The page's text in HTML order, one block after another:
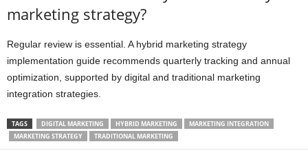
marketing strategy?
Regular review is essential. A hybrid marketing strategy
implementation guide recommends quarterly tracking and annual
optimization, supported by digital and traditional marketing
integration strategies.
TAGS DIGITAL MARKETING HYBRID MARKETING
MARKETING INTEGRATION
MARKETING STRATEGY
TRADITIONAL MARKETING